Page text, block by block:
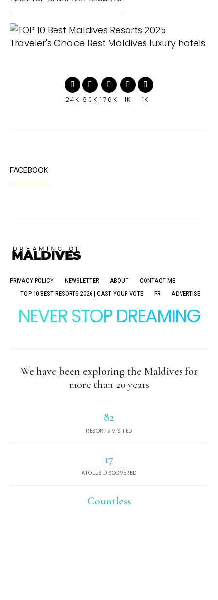
24K 60K 176K 1K 1K
FACEBOOK
PRIVACY POLICY NEWSLETTER ABOUT
CONTACT ME
TOP 10 BEST RESORTS 2026 | CAST YOUR VOTE
FR ADVERTISE
NEVER STOP DREAMING
We have been exploring the Maldives for
more than 20 years
82
RESORTS VISITED
17
ATOLLS DISCOVERED
Countless